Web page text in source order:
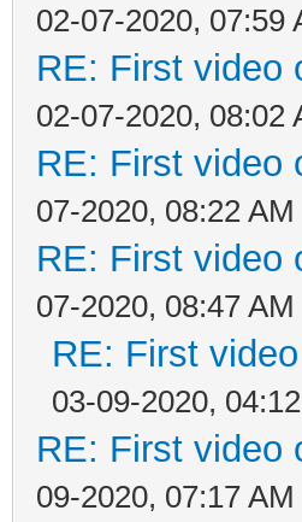
02-07-2020, 07:59
RE: First video
02-07-2020, 08:02
RE: First video
07-2020, 08:22 AM
RE: First video
07-2020, 08:47 AM
RE: First
03-09-2020,
RE: First video
09-2020, 07:17 AM